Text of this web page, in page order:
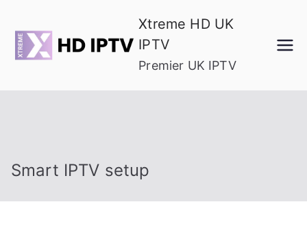
content
Xtreme HD UK
IPTV
Premier UK IPTV
Smart IPTV setup